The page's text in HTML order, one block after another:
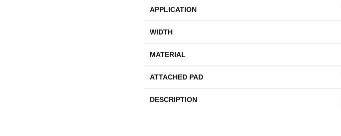
APPLICATION
WIDTH
MATERIAL
ATTACHED PAD
DESCRIPTION